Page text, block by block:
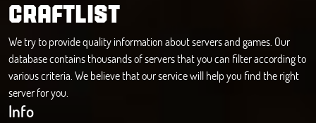
CRAFTLIST
We try to provide quality information about servers and games. Our
database contains thousands of servers that you can filter according to
various criteria. We believe that our service will help you find the right
server for you.
Info